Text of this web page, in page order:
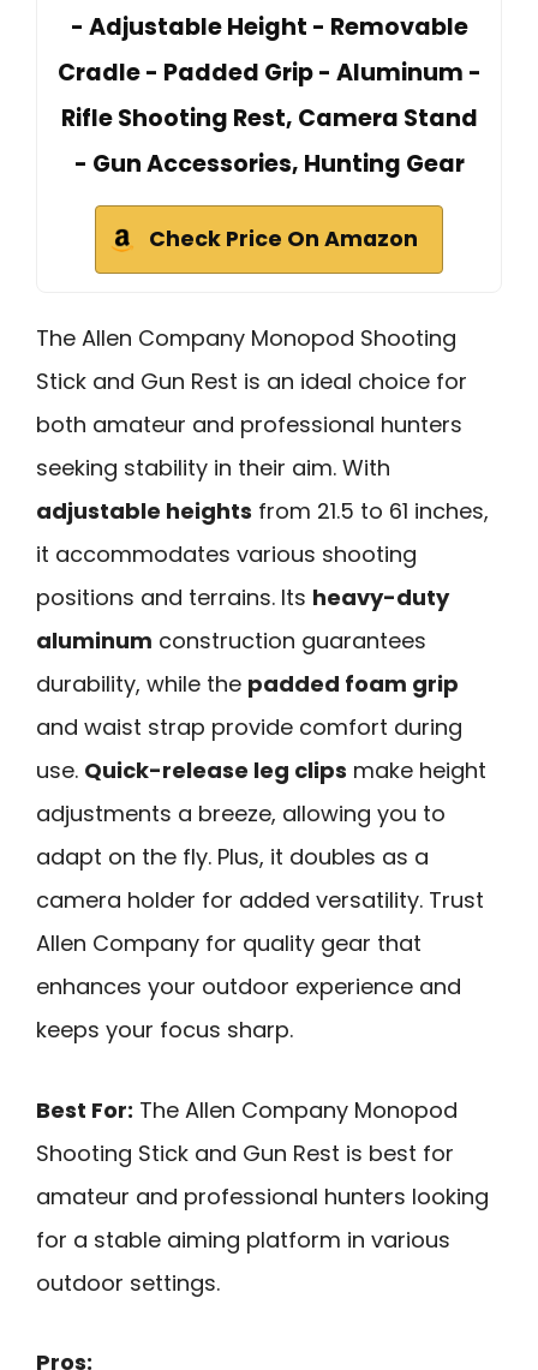
- Adjustable Height - Removable
Cradle - Padded Grip - Aluminum -
Rifle Shooting Rest, Camera Stand
- Gun Accessories, Hunting Gear
Check Price On Amazon
The Allen Company Monopod Shooting
Stick and Gun Rest is an ideal choice for
both amateur and professional hunters
seeking stability in their aim. With
adjustable heights from 21.5 to 61 inches,
it accommodates various shooting
positions and terrains. Its heavy-duty
aluminum construction guarantees
durability, while the padded foam grip
and waist strap provide comfort during
use. Quick-release leg clips make height
adjustments a breeze, allowing you to
adapt on the fly. Plus, it doubles as a
camera holder for added versatility. Trust
Allen Company for quality gear that
enhances your outdoor experience and
keeps your focus sharp.
Best For: The Allen Company Monopod
Shooting Stick and Gun Rest is best for
amateur and professional hunters looking
for a stable aiming platform in various
outdoor settings.
Pros: